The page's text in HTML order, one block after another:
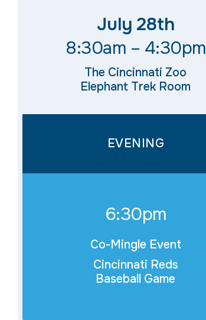
July 28th
8:30am – 4:30pm
The Cincinnati Zoo
Elephant Trek Room
EVENING
6:30pm
Co-Mingle Event
Cincinnati Reds
Baseball Game